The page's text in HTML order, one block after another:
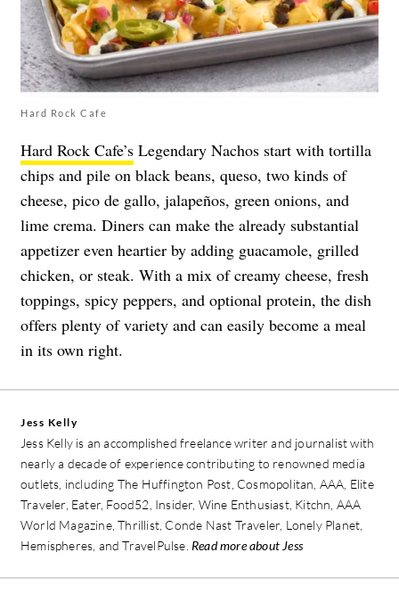
Hard Rock Cafe
Hard Rock Cafe’s Legendary Nachos start with tortilla
chips and pile on black beans, queso, two kinds of
cheese, pico de gallo, jalapeños, green onions, and
lime crema. Diners can make the already substantial
appetizer even heartier by adding guacamole, grilled
chicken, or steak. With a mix of creamy cheese, fresh
toppings, spicy peppers, and optional protein, the dish
offers plenty of variety and can easily become a meal
in its own right.
Jess Kelly
Jess Kelly is an accomplished freelance writer and journalist with
nearly a decade of experience contributing to renowned media
outlets, including The Huffington Post, Cosmopolitan, AAA, Elite
Traveler, Eater, Food52, Insider, Wine Enthusiast, Kitchn, AAA
World Magazine, Thrillist, Conde Nast Traveler, Lonely Planet,
Hemispheres, and TravelPulse. Read more about Jess